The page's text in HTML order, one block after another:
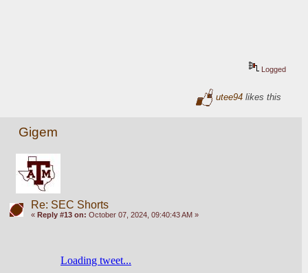
Logged
utee94 likes this
Gigem
Re: SEC Shorts
« Reply #13 on: October 07, 2024, 09:40:43 AM »